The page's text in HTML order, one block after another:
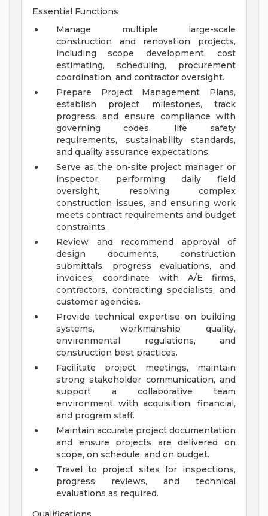
Essential Functions
Manage multiple large-scale
construction and renovation projects,
including scope development, cost
estimating, scheduling, procurement
coordination, and contractor oversight.
Prepare Project Management Plans,
establish project milestones, track
progress, and ensure compliance with
governing codes, life safety
requirements, sustainability standards,
and quality assurance expectations.
Serve as the on-site project manager or
inspector, performing daily field
oversight, resolving complex
construction issues, and ensuring work
meets contract requirements and budget
constraints.
Review and recommend approval of
design documents, construction
submittals, progress evaluations, and
invoices; coordinate with A/E firms,
contractors, contracting specialists, and
customer agencies.
Provide technical expertise on building
systems, workmanship quality,
environmental regulations, and
construction best practices.
Facilitate project meetings, maintain
strong stakeholder communication, and
support a collaborative team
environment with acquisition, financial,
and program staff.
Maintain accurate project documentation
and ensure projects are delivered on
scope, on schedule, and on budget.
Travel to project sites for inspections,
progress reviews, and technical
evaluations as required.